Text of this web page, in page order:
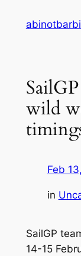
wild
Feb
in
SailGP
14-15